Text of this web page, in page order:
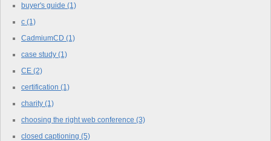
buyer's guide (1)
c (1)
CadmiumCD (1)
case study (1)
CE (2)
certification (1)
charity (1)
choosing the right web conference (3)
closed captioning (5)